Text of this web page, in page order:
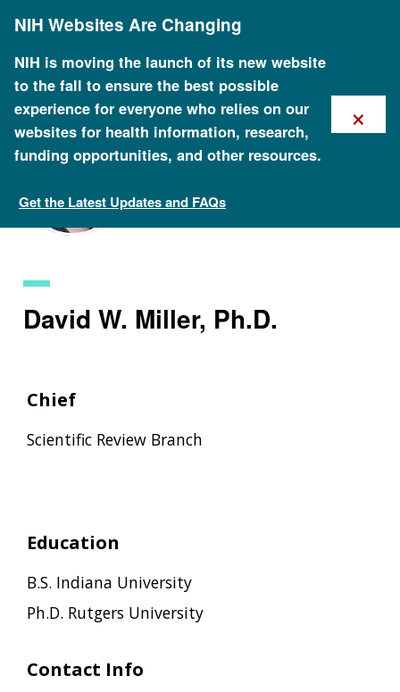
content
NIH Websites Are Changing
NIH is moving the launch of its new website
to the fall to ensure the best possible
experience for everyone who relies on our
websites for health information, research,
funding opportunities, and other resources.
Get the Latest Updates and FAQs
×
Staff Search
David W. Miller, Ph.D.
Chief
Scientific Review Branch
Education
B.S. Indiana University
Ph.D. Rutgers University
Contact Info